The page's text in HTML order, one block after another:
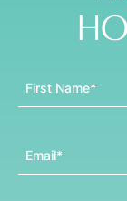
First Name
Email